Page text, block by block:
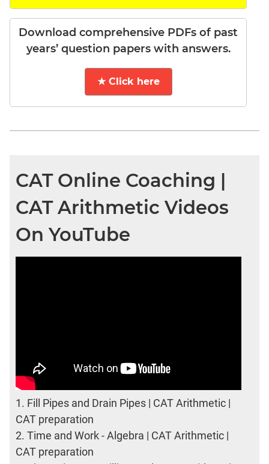
Download comprehensive PDFs of past
years’ question papers with answers.
★ Click here
CAT Online Coaching |
CAT Arithmetic Videos
On YouTube
1. Fill Pipes and Drain Pipes | CAT Arithmetic |
CAT preparation
2. Time and Work - Algebra | CAT Arithmetic |
CAT preparation